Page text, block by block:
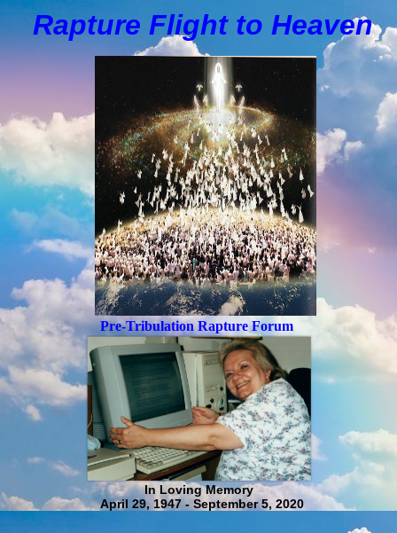
Rapture Flight to Heaven
Pre-Tribulation Rapture Forum
In Loving Memory
April 29, 1947 - September 5, 2020